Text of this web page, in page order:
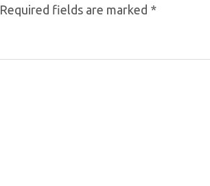
Required fields are marked *